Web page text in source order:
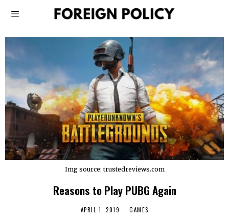
Img source: trustedreviews.com
Reasons to Play PUBG Again
APRIL 1, 2019 GAMES